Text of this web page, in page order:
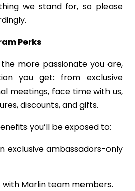
we stand for, so please
Perks
more passionate you are,
you get: from exclusive
meetings, face time with us,
discounts, and gifts.
you’ll be exposed to:
exclusive ambassadors-only
with Marlin team members.